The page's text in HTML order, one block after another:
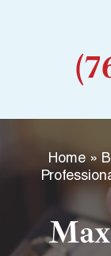
Home»